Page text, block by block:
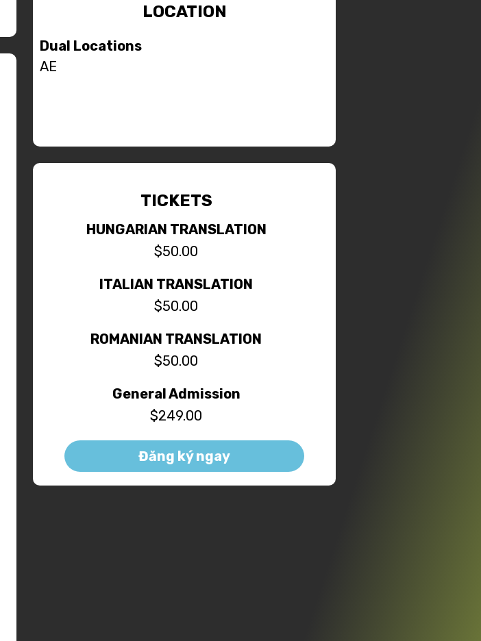
LOCATION
Dual Locations
AE
TICKETS
HUNGARIAN TRANSLATION
$50.00
ITALIAN TRANSLATION
$50.00
ROMANIAN TRANSLATION
$50.00
General Admission
$249.00
Đăng ký ngay